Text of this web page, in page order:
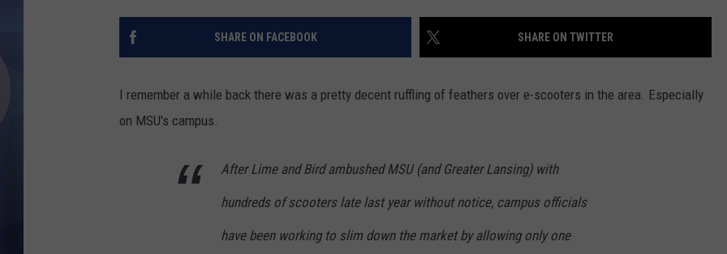
SHARE ON FACEBOOK SHARE ON TWITTER
I remember a while back there was a pretty decent ruffling of feathers over e-scooters in the area. Especially
on MSU's campus.
After Lime and Bird ambushed MSU (and Greater Lansing) with
hundreds of scooters late last year without notice, campus officials
have been working to slim down the market by allowing only one